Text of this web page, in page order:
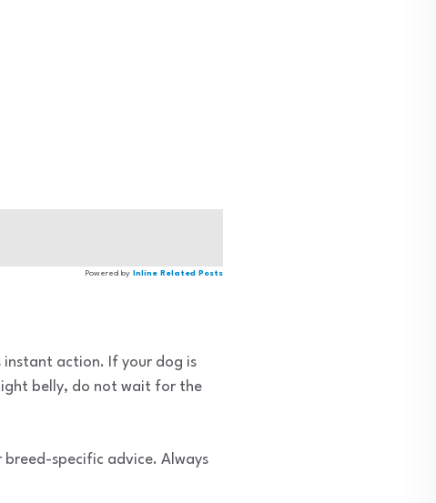
Powered by Inline Related Posts
action. If your dog is
belly, do not wait for the
breed-specific advice. Always